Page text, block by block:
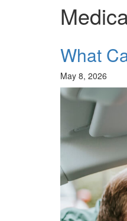
What
May 8, 2026